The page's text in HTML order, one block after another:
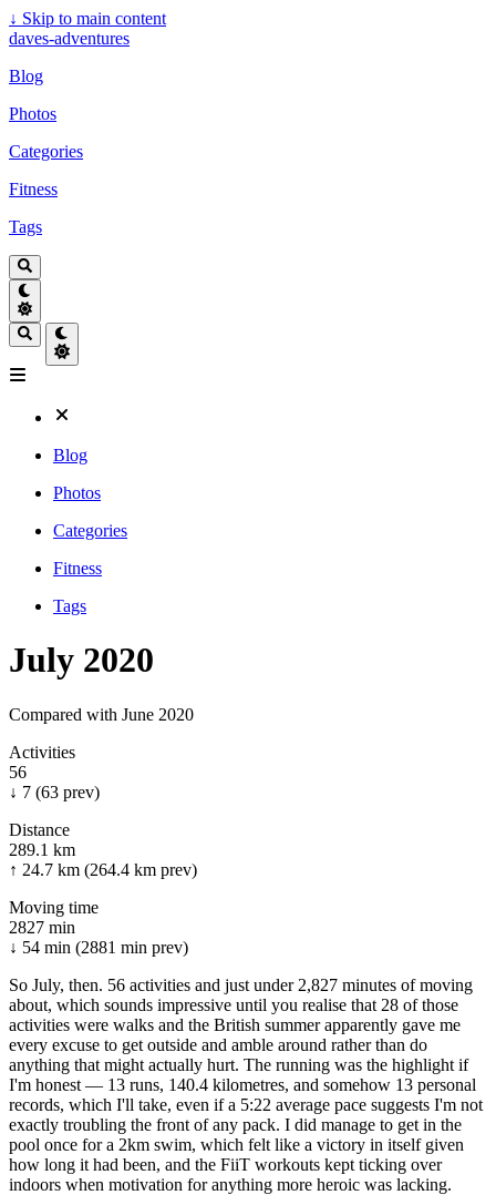
↓ Skip to main content
daves-adventures
Blog
Photos
Categories
Fitness
Tags
Blog
Photos
Categories
Fitness
Tags
July 2020
Compared with June 2020
Activities
56
↓ 7 (63 prev)
Distance
289.1 km
↑ 24.7 km (264.4 km prev)
Moving time
2827 min
↓ 54 min (2881 min prev)
So July, then. 56 activities and just under 2,827 minutes of moving
about, which sounds impressive until you realise that 28 of those
activities were walks and the British summer apparently gave me
every excuse to get outside and amble around rather than do
anything that might actually hurt. The running was the highlight if
I'm honest — 13 runs, 140.4 kilometres, and somehow 13 personal
records, which I'll take, even if a 5:22 average pace suggests I'm not
exactly troubling the front of any pack. I did manage to get in the
pool once for a 2km swim, which felt like a victory in itself given
how long it had been, and the FiiT workouts kept ticking over
indoors when motivation for anything more heroic was lacking.